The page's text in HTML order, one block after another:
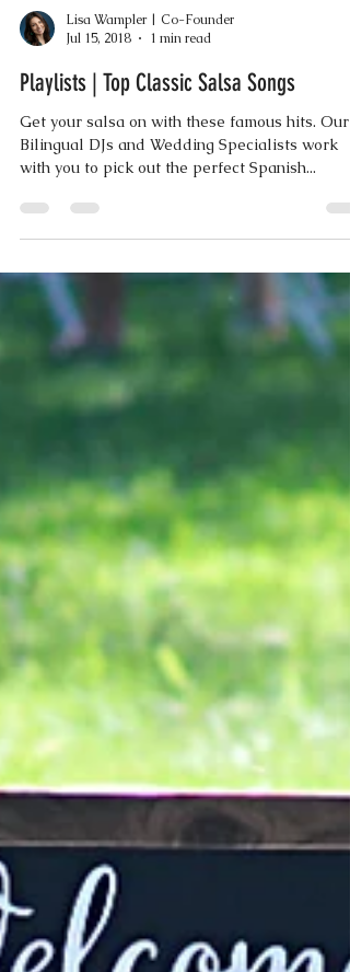
Lisa Wampler | Co-Founder
Jul 15, 2018
1 min read
Playlists | Top Classic Salsa Songs
Get your salsa on with these famous hits. Our
Bilingual DJs and Wedding Specialists work